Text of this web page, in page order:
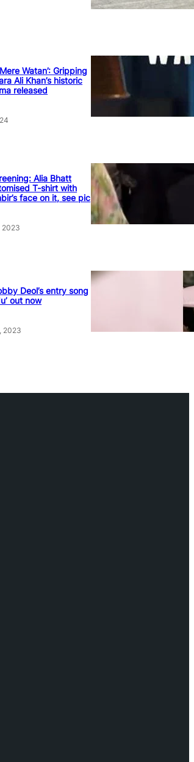
Watan’: Gripping
Ali Khan’s historic
released
Alia Bhatt
T-shirt with
face on it, see pic
2023
Deol’s entry song
out now
2023